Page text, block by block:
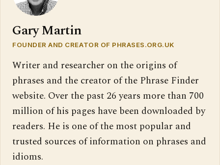
Gary Martin
FOUNDER AND CREATOR OF PHRASES.ORG.UK
Writer and researcher on the origins of
phrases and the creator of the Phrase Finder
website. Over the past 26 years more than 700
million of his pages have been downloaded by
readers. He is one of the most popular and
trusted sources of information on phrases and
idioms.